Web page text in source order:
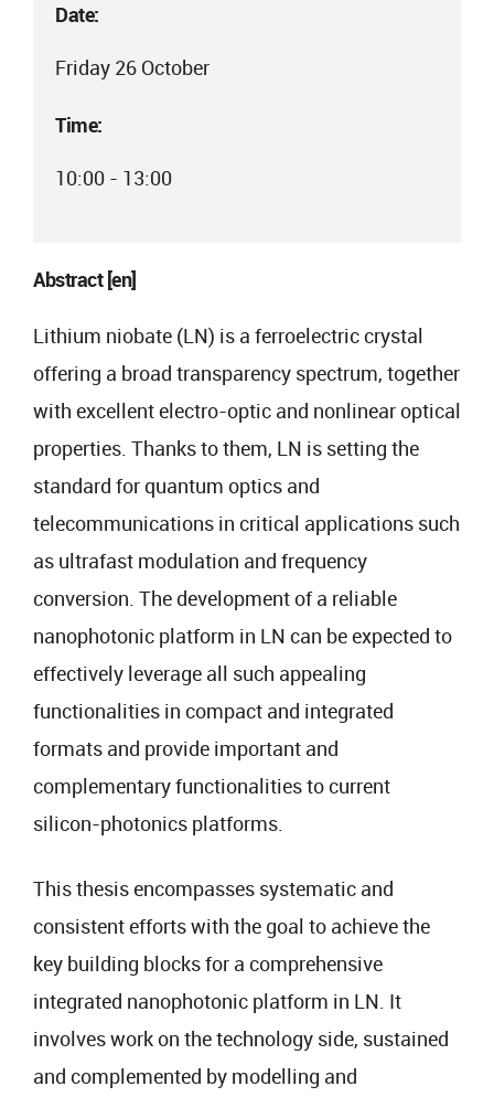
Date:
Friday 26 October
Time:
10:00 - 13:00
Abstract [en]
Lithium niobate (LN) is a ferroelectric crystal
offering a broad transparency spectrum, together
with excellent electro-optic and nonlinear optical
properties. Thanks to them, LN is setting the
standard for quantum optics and
telecommunications in critical applications such
as ultrafast modulation and frequency
conversion. The development of a reliable
nanophotonic platform in LN can be expected to
effectively leverage all such appealing
functionalities in compact and integrated
formats and provide important and
complementary functionalities to current
silicon-photonics platforms.
This thesis encompasses systematic and
consistent efforts with the goal to achieve the
key building blocks for a comprehensive
integrated nanophotonic platform in LN. It
involves work on the technology side, sustained
and complemented by modelling and